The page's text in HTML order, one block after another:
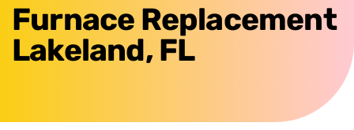
Furnace Replacement
Lakeland, FL